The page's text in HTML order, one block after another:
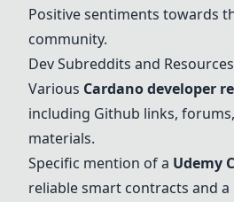
Positive sentiments towards
community.
Dev Subreddits and Resources
Various Cardanodeveloper
including Github links,
materials.
Specific mention of a Udemy
reliable smart contracts and a